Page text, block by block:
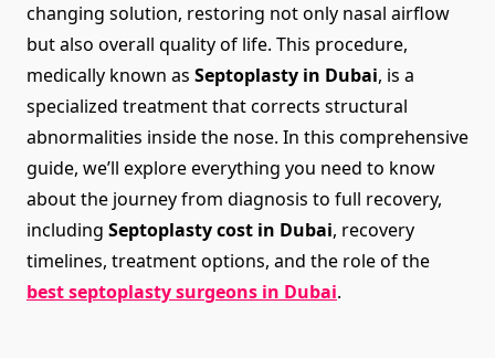
changing solution, restoring not only nasal airflow
but also overall quality of life. This procedure,
medically known as Septoplasty in Dubai, is a
specialized treatment that corrects structural
abnormalities inside the nose. In this comprehensive
guide, we’ll explore everything you need to know
about the journey from diagnosis to full recovery,
including Septoplasty cost in Dubai, recovery
timelines, treatment options, and the role of the
best septoplasty surgeons in Dubai.